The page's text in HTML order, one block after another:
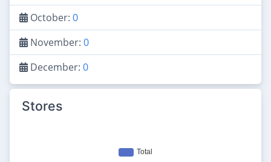
October: 0
November: 0
December: 0
Stores